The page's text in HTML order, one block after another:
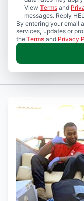
View Terms and
messages. Reply
By entering your email
services, updates or
the Terms and Privacy